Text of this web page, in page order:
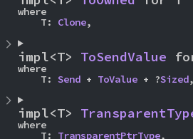
where
    T:
Clone,
impl<T> ToSendValue
where
    T:
Send + ToValue + ?Sized,
impl<T>
where
    T:
TransparentPtrType,